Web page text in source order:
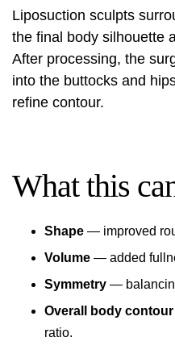
Liposuction sculpts
the final body silhouette
After processing, the
into the buttocks and
refine contour.
What this
Shape — improved
Volume — added
Symmetry —
Overall body contour
ratio.